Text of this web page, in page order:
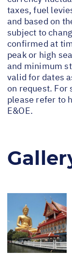
taxes, fuel
and based on
subject to
confirmed at
peak or high
and minimum
valid for dates
on request. For
please refer to
E&OE.